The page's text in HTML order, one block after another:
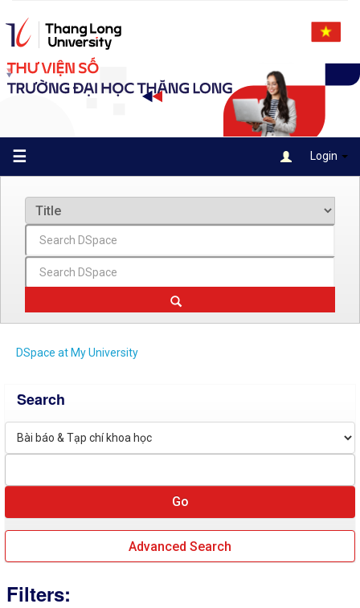
navigation
☰ Login
DSpace at My University
Search
Advanced Search
Filters: